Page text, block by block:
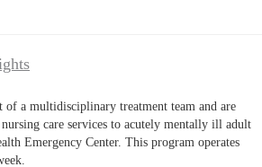
of a multidisciplinary treatment team and are
care services to acutely mentally ill adult
Emergency Center. This program operates